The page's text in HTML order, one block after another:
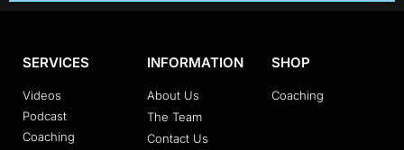
SERVICES
Videos
Podcast
Coaching
INFORMATION
About Us
The Team
Contact Us
SHOP
Coaching